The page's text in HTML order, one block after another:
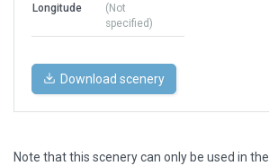
Longitude
(Not
specified)
Download scenery
Note that this scenery can only be used in the